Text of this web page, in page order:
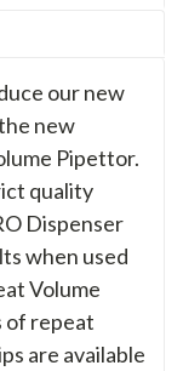
our new
new
Pipettor.
quality
Dispenser
when used
Volume
of repeat
are available